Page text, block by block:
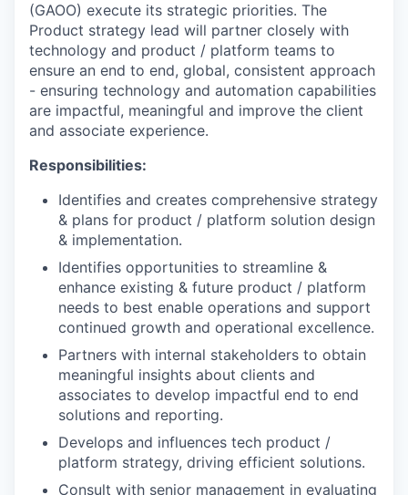
(GAOO) execute its strategic priorities. The
Product strategy lead will partner closely with
technology and product / platform teams to
ensure an end to end, global, consistent approach
- ensuring technology and automation capabilities
are impactful, meaningful and improve the client
and associate experience.
Responsibilities:
Identifies and creates comprehensive strategy
& plans for product / platform solution design
& implementation.
Identifies opportunities to streamline &
enhance existing & future product / platform
needs to best enable operations and support
continued growth and operational excellence.
Partners with internal stakeholders to obtain
meaningful insights about clients and
associates to develop impactful end to end
solutions and reporting.
Develops and influences tech product /
platform strategy, driving efficient solutions.
Consult with senior management in evaluating